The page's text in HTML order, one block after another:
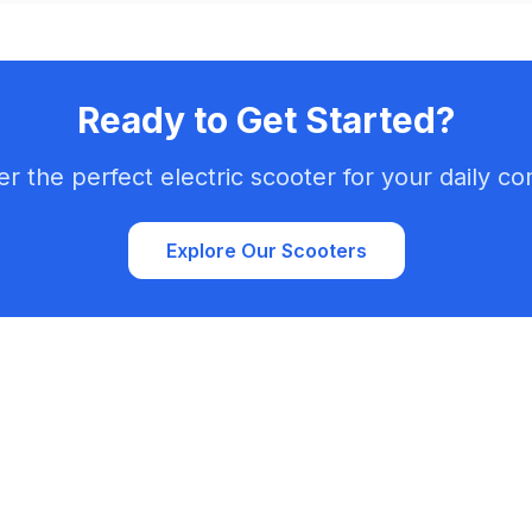
Ready to Get Started?
the perfect electric scooter for your daily
Explore Our Scooters